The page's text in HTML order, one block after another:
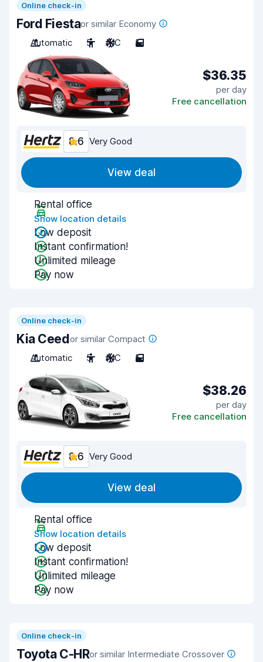
Online check-in
Ford Fiestaor similar Economy
Automatic
5 A/C 5
$36.35
per day
Free cancellation
8.6 Very Good
View deal
Rental office
Show location details
Low deposit
Instant confirmation!
Unlimited mileage
Pay now
Online check-in
Kia Ceedor similar Compact
Automatic
5 A/C 5
$38.26
per day
Free cancellation
8.6 Very Good
View deal
Rental office
Show location details
Low deposit
Instant confirmation!
Unlimited mileage
Pay now
Online check-in
Toyota C-HRor similar Intermediate Crossover